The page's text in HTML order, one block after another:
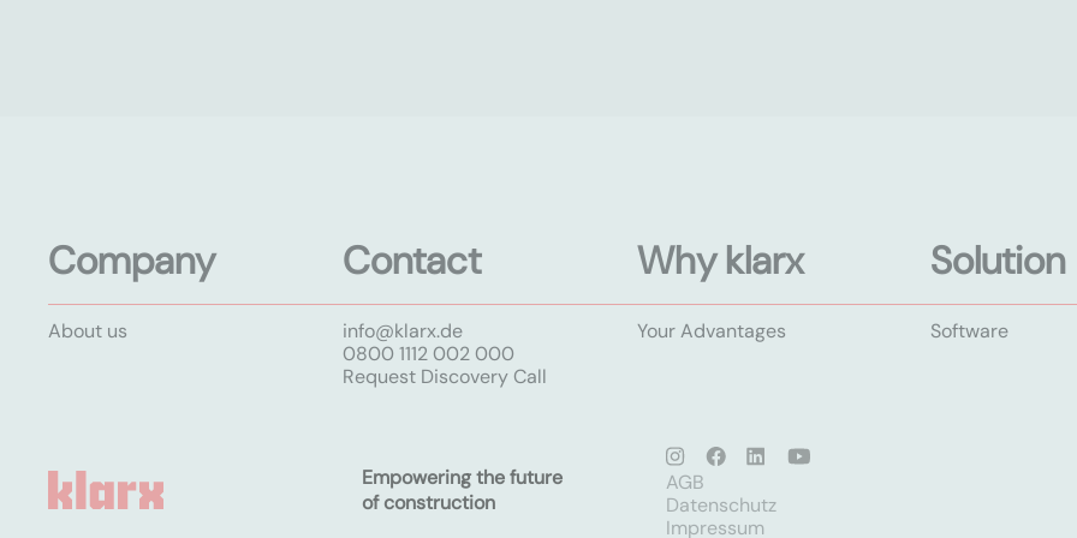
Company
About us
Contact
info@klarx.de
0800 1112 002 000
Request Discovery Call
Why klarx
Your Advantages
Solution
Software
Empowering the future
of construction
AGB
Datenschutz
Impressum